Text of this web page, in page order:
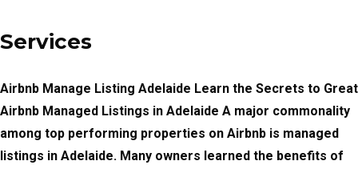
Services
Airbnb Manage Listing Adelaide Learn the Secrets to Great
Airbnb Managed Listings in Adelaide A major commonality
among top performing properties on Airbnb is managed
listings in Adelaide. Many owners learned the benefits of